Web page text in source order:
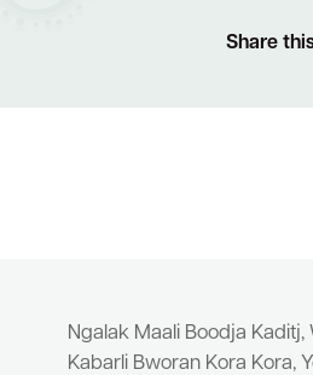
Share
Ngalak Maali Boodja
Kabarli Bworan Kora Kora,